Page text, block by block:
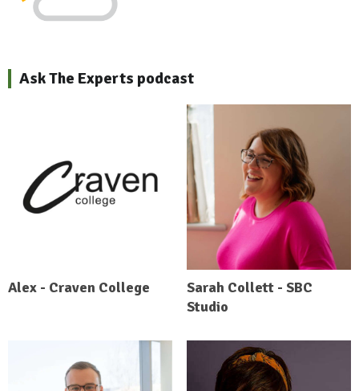
Ask The Experts podcast
Alex - Craven College
Sarah Collett - SBC
Studio